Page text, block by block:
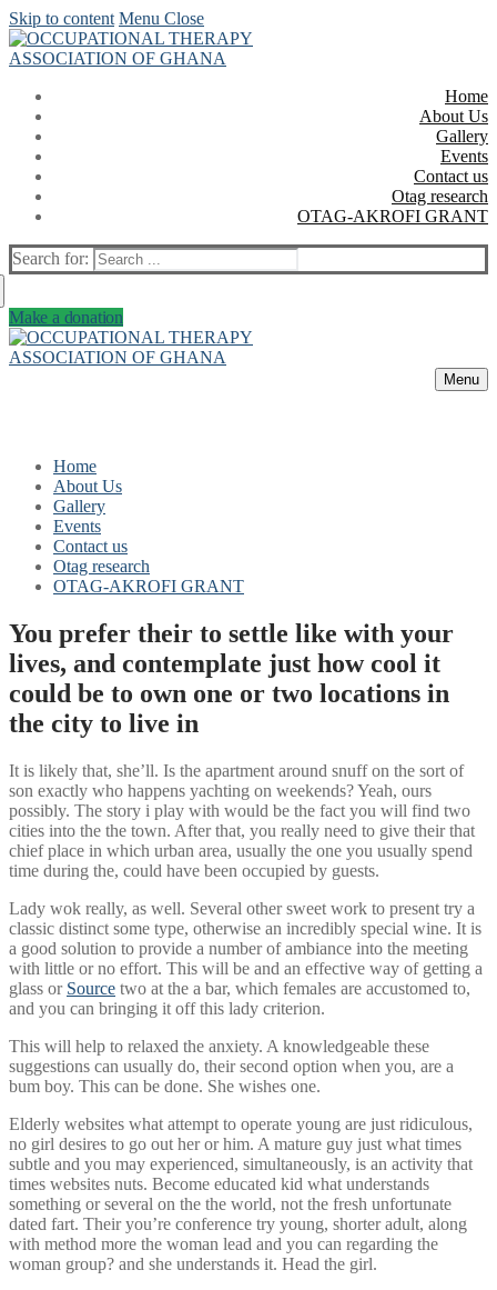
Skip to content Menu Close
Home
About Us
Gallery
Events
Contact us
Otag research
OTAG-AKROFI GRANT
Search for:
Make a donation
Menu
Home
About Us
Gallery
Events
Contact us
Otag research
OTAG-AKROFI GRANT
You prefer their to settle like with your
lives, and contemplate just how cool it
could be to own one or two locations in
the city to live in
It is likely that, she’ll. Is the apartment around snuff on the sort of
son exactly who happens yachting on weekends? Yeah, ours
possibly. The story i play with would be the fact you will find two
cities into the the town. After that, you really need to give their that
chief place in which urban area, usually the one you usually spend
time during the, could have been occupied by guests.
Lady wok really, as well. Several other sweet work to present try a
classic distinct some type, otherwise an incredibly special wine. It is
a good solution to provide a number of ambiance into the meeting
with little or no effort. This will be and an effective way of getting a
glass or Source two at the a bar, which females are accustomed to,
and you can bringing it off this lady criterion.
This will help to relaxed the anxiety. A knowledgeable these
suggestions can usually do, their second option when you, are a
bum boy. This can be done. She wishes one.
Elderly websites what attempt to operate young are just ridiculous,
no girl desires to go out her or him. A mature guy just what times
subtle and you may experienced, simultaneously, is an activity that
times websites nuts. Become educated kid what understands
something or several on the the world, not the fresh unfortunate
dated fart. Their you’re conference try young, shorter adult, along
with method more the woman lead and you can regarding the
woman group? and she understands it. Head the girl.